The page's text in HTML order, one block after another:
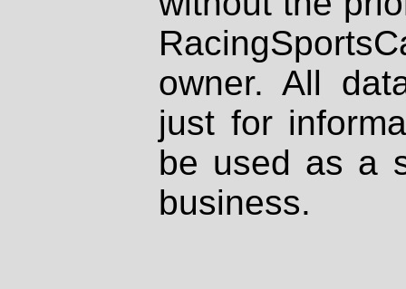
owner. All
just for
be used as a
business.